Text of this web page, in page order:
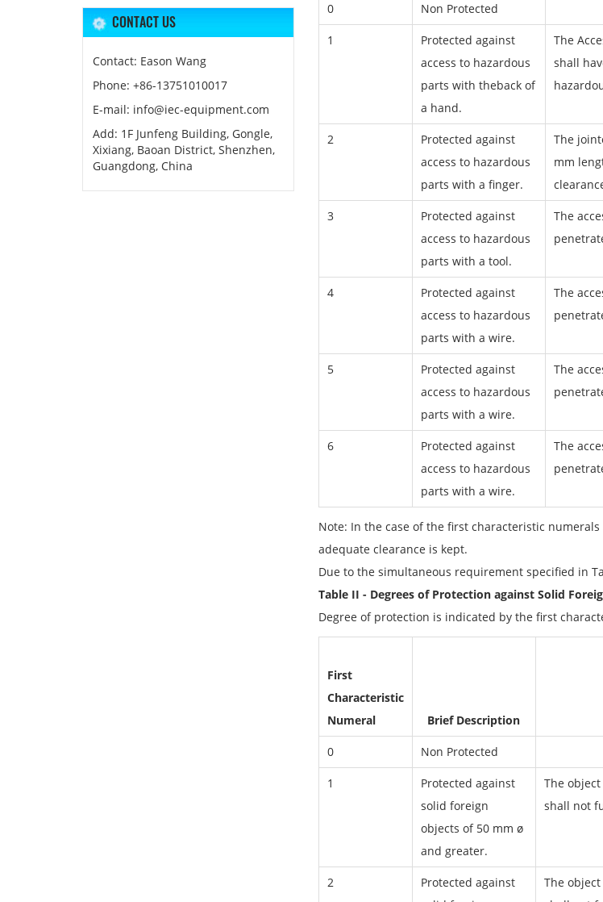
0 Non Protected
1
Protected against
access to hazardous
parts with theback of
a hand.
The
shall
2
Protected against
access to hazardous
parts with a finger.
The
mm
3
Protected against
access to hazardous
parts with a tool.
The
4
Protected against
access to hazardous
parts with a wire.
The
5
Protected against
access to hazardous
parts with a wire.
The
6
Protected against
access to hazardous
parts with a wire.
The
Note: In the case of the first characteristic
adequate clearance is kept.
Due to the simultaneous requirement specified in
Table II - Degrees of Protection against Solid
Degree of protection is indicated by the first
First
Characteristic
Numeral
Brief Description
0 Non Protected
1
Protected against
solid foreign
objects of 50 mm ø
and greater.
The
shall not
2
Protected against
The
CONTACT US
Contact: Eason Wang
Phone: +86-13751010017
E-mail: info@iec-equipment.com
Add: 1F Junfeng Building, Gongle,
Xixiang, Baoan District, Shenzhen,
Guangdong, China